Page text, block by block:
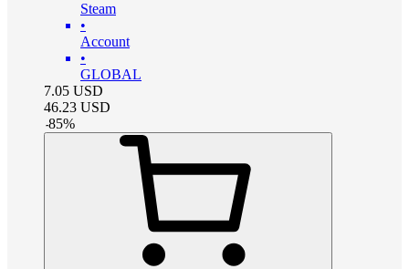
Steam
•
Account
•
GLOBAL
7.05 USD
46.23 USD
-85%